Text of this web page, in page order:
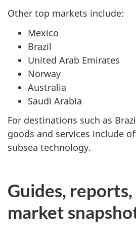
Other top markets include:
Mexico
Brazil
United Arab Emirates
Norway
Australia
Saudi Arabia
For destinations such as
goods and services include
subsea technology.
Guides, reports,
market